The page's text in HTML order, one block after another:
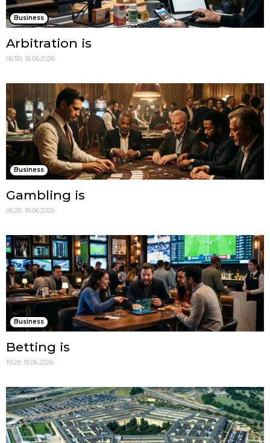
Business
Arbitration is
06:50, 16.06.2026
Business
Gambling is
06:26, 16.06.2026
Business
Betting is
19:29, 15.06.2026